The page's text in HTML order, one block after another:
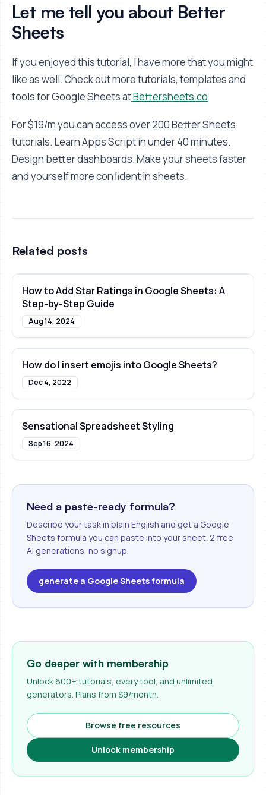
Let me tell you about Better
Sheets
If you enjoyed this tutorial, I have more that you might
like as well. Check out more tutorials, templates and
tools for Google Sheets atBettersheets.co
For $19/m you can access over 200 Better Sheets
tutorials. Learn Apps Script in under 40 minutes.
Design better dashboards. Make your sheets faster
and yourself more confident in sheets.
Related posts
How to Add Star Ratings in Google Sheets: A
Step-by-Step Guide
Aug 14, 2024
How do I insert emojis into Google Sheets?
Dec 4, 2022
Sensational Spreadsheet Styling
Sep 16, 2024
Need a paste-ready formula?
Describe your task in plain English and get a Google
Sheets formula you can paste into your sheet. 2 free
AI generations, no signup.
generate a Google Sheets formula
Go deeper with membership
Unlock 600+ tutorials, every tool, and unlimited
generators. Plans from $9/month.
Browse free resources
Unlock membership